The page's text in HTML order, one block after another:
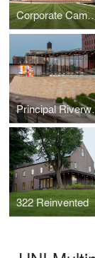
Corporate
322 Reinvented